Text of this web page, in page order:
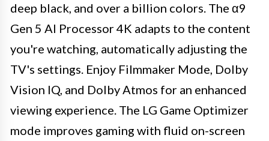
deep black, and over a billion colors. The α9
Gen 5 AI Processor 4K adapts to the content
you're watching, automatically adjusting the
TV's settings. Enjoy Filmmaker Mode, Dolby
Vision IQ, and Dolby Atmos for an enhanced
viewing experience. The LG Game Optimizer
mode improves gaming with fluid on-screen